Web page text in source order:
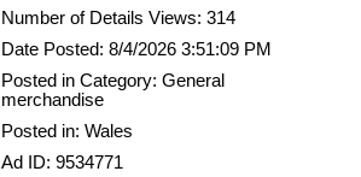
Number of Details Views: 314
Date Posted: 8/4/2026 3:51:09 PM
Posted in Category: General
merchandise
Posted in: Wales
Ad ID: 9534771